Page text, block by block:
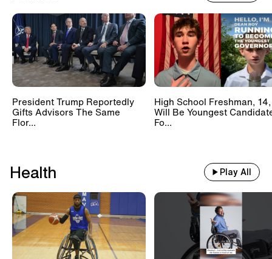
President Trump Reportedly
Gifts Advisors The Same
Flor...
High School Freshman, 14,
Will Be Youngest
Fo...
Health Play All